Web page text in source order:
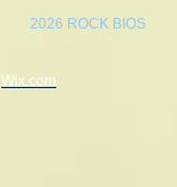
2026 ROCK BIOS
Wix.com